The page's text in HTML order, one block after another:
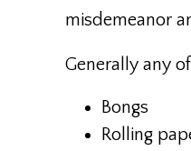
misdemeanor
Generally any
Bongs
Rolling